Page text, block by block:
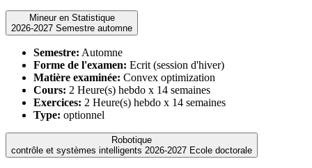
Mineur en Statistique
2026-2027 Semestre automne
Semestre: Automne
Forme de l'examen: Ecrit (session d'hiver)
Matière examinée: Convex optimization
Cours: 2 Heure(s) hebdo x 14 semaines
Exercices: 2 Heure(s) hebdo x 14 semaines
Type: optionnel
Robotique
contrôle et systèmes intelligents 2026-2027 Ecole doctorale